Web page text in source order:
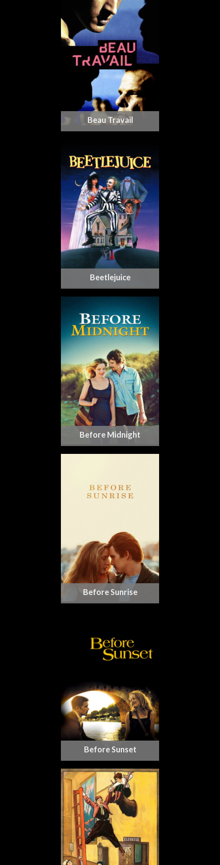
Beau Travail
Beetlejuice
Before Midnight
Before Sunrise
Before Sunset